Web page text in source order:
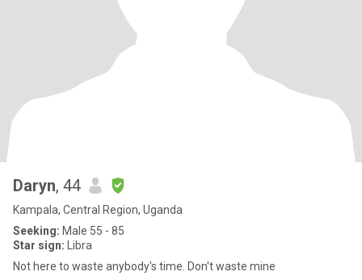
Daryn, 44
Kampala, Central Region, Uganda
Seeking: Male 55 - 85
Star sign: Libra
Not here to waste anybody's time. Don't waste mine